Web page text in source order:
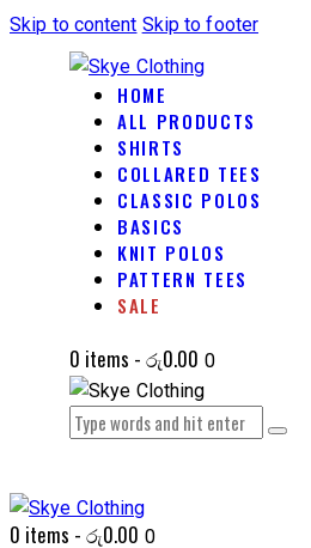
Skip to content Skip to footer
HOME
ALL PRODUCTS
SHIRTS
COLLARED TEES
CLASSIC POLOS
BASICS
KNIT POLOS
PATTERN TEES
SALE
0 items -රු0.00 0
0 items -රු0.00 0